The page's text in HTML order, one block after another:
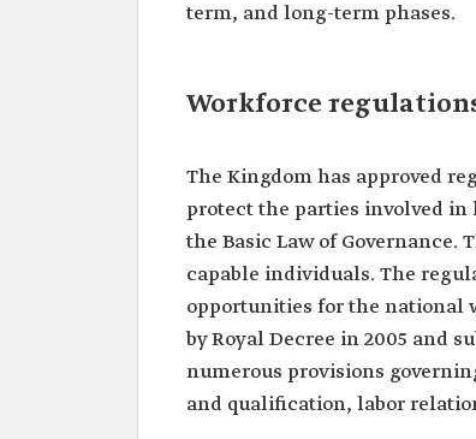
term, and long-term phases.
Workforce
The Kingdom has approved
protect the parties involved
the Basic Law of
capable individuals. The
opportunities for the national
by Royal Decree in 2005 and
numerous provisions
and qualification, labor